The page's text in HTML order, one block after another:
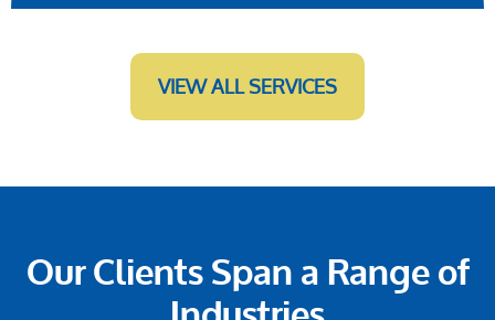
VIEW ALL SERVICES
Our Clients Span a Range of